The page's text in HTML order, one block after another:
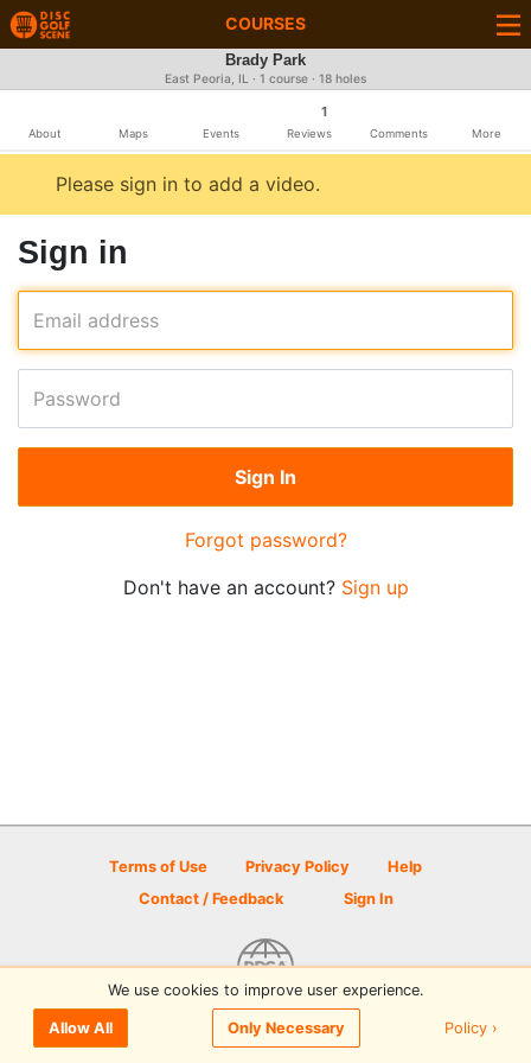
COURSES
Brady Park
East Peoria, IL · 1 course · 18 holes
About Maps Events
1
Reviews Comments More
Please sign in to add a video.
Sign in
Email address
Password
Forgot password?
Don't have an account? Sign up
Terms of Use Privacy Policy
Help
Contact / Feedback
Sign In
© 2026 Disc Golf Scene powered by PDGA
We use cookies to improve user experience.
Allow All Only Necessary Policy ›